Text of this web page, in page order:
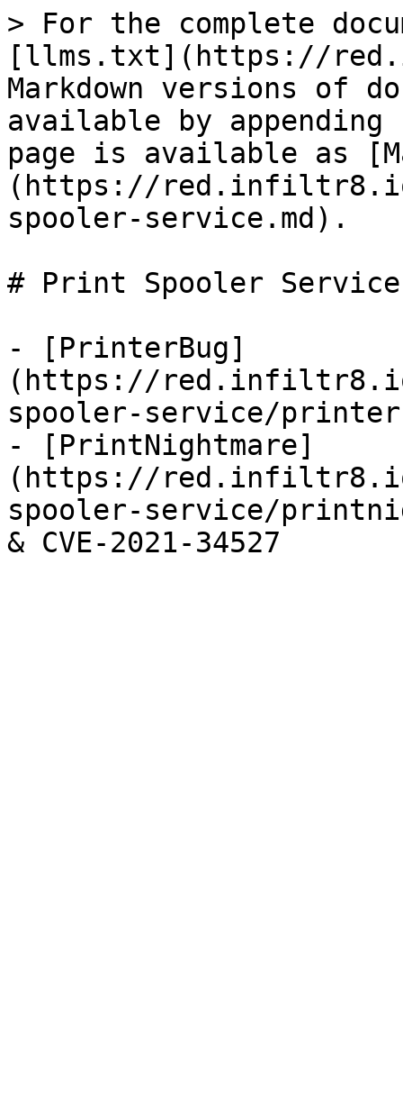
> For the complete
[llms.txt](https://
Markdown versions of
available by
page is available as
(https://red.infiltr8.io/
spooler-service.md).
# Print Spooler Service
- [PrinterBug]
(https://red.infiltr8.io/
spooler-service/
- [PrintNightmare]
(https://red.infiltr8.io/
spooler-service/